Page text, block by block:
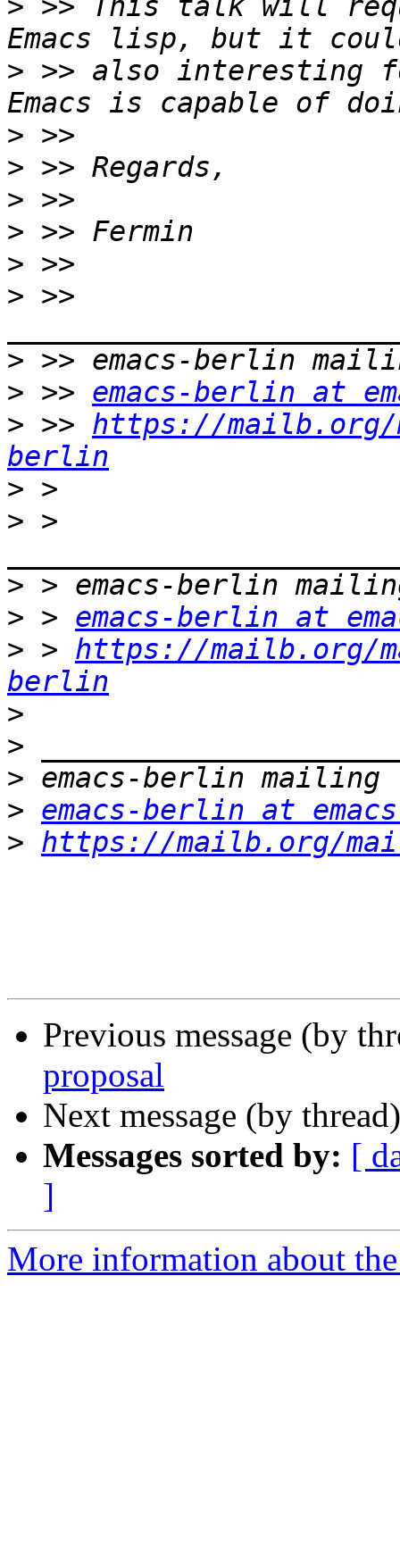
> >> This talk will
> >> also interesting
>
>
>
>
>
> >>
>
> >> emacs-berlin at
> >> https://mailb.org/
berlin
>
> >
>
> > emacs-berlin at
> > https://mailb.org/
berlin
>
>
>
> emacs-berlin at
> https://mailb.org/
Previous message (by
proposal
Next message (by
Messages sorted by: [
]
More information about